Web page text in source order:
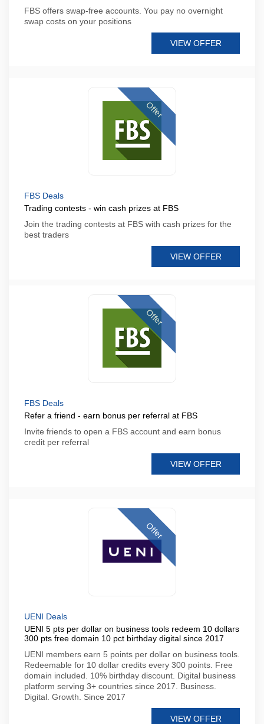
FBS offers swap-free accounts. You pay no overnight
swap costs on your positions
VIEW OFFER
Offer
FBS Deals
Trading contests - win cash prizes at FBS
Join the trading contests at FBS with cash prizes for the
best traders
VIEW OFFER
Offer
FBS Deals
Refer a friend - earn bonus per referral at FBS
Invite friends to open a FBS account and earn bonus
credit per referral
VIEW OFFER
Offer
UENI Deals
UENI 5 pts per dollar on business tools redeem 10 dollars
300 pts free domain 10 pct birthday digital since 2017
UENI members earn 5 points per dollar on business tools.
Redeemable for 10 dollar credits every 300 points. Free
domain included. 10% birthday discount. Digital business
platform serving 3+ countries since 2017. Business.
Digital. Growth. Since 2017
VIEW OFFER